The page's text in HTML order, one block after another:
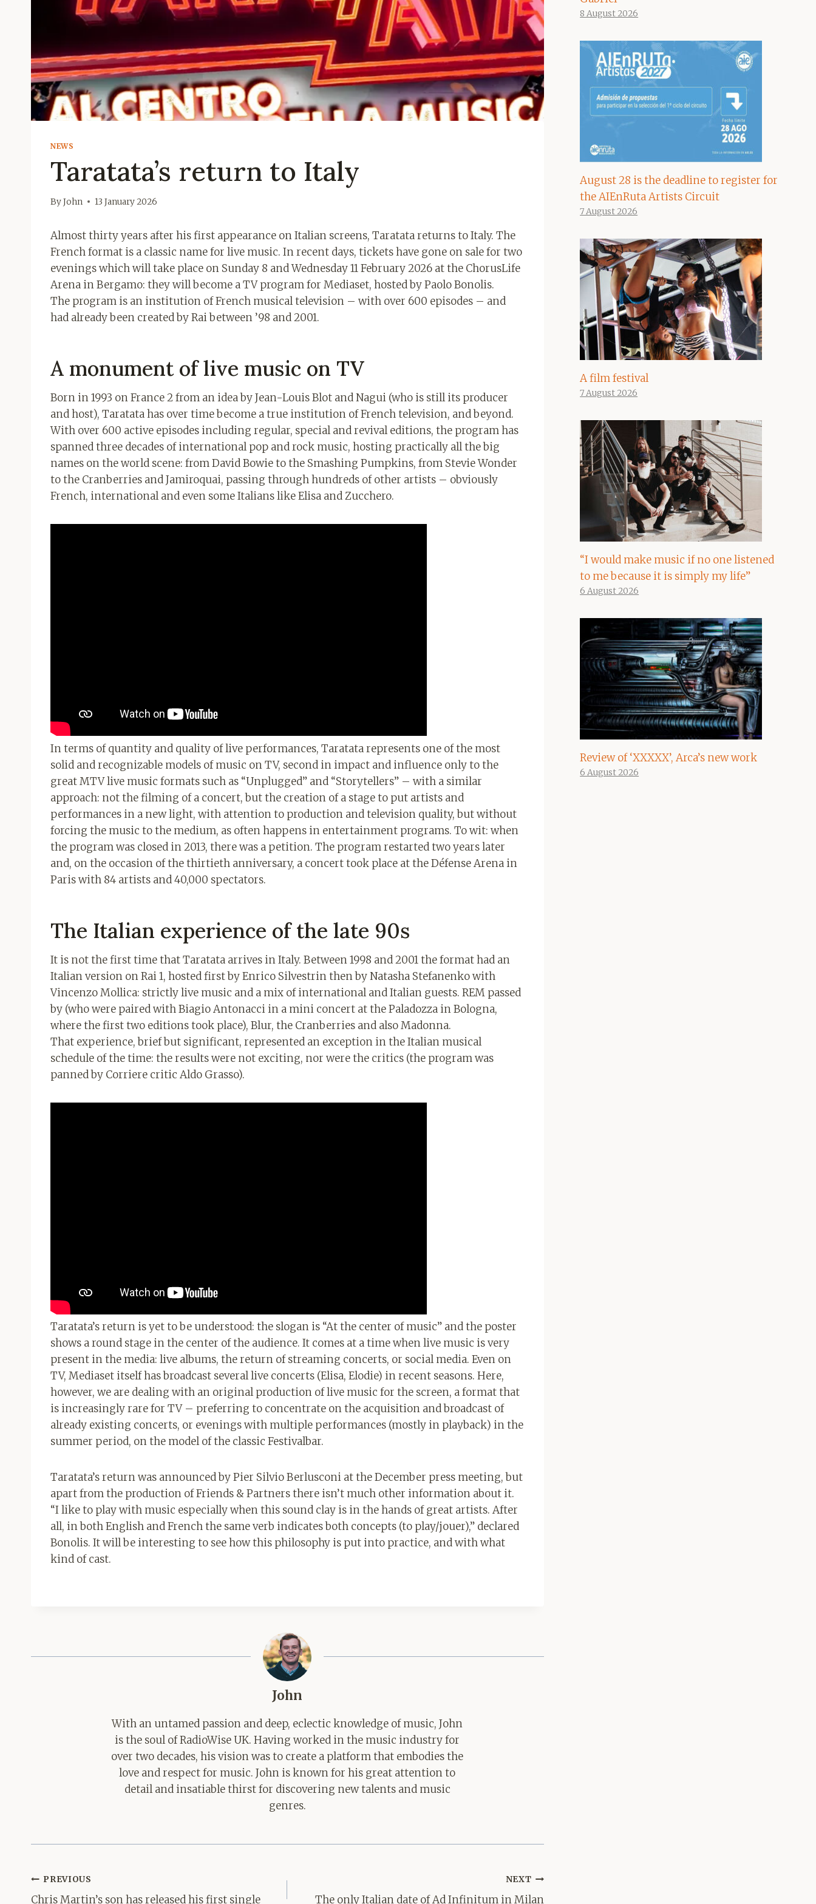
NEWS
Taratata’s return to Italy
ByJohn 13 January 2026
Almost thirty years after his first appearance on Italian screens, Taratata returns to Italy. The
French format is a classic name for live music. In recent days, tickets have gone on sale for two
evenings which will take place on Sunday 8 and Wednesday 11 February 2026 at the ChorusLife
Arena in Bergamo: they will become a TV program for Mediaset, hosted by Paolo Bonolis.
The program is an institution of French musical television – with over 600 episodes – and
had already been created by Rai between ’98 and 2001.
A monument of live music on TV
Born in 1993 on France 2 from an idea by Jean-Louis Blot and Nagui (who is still its producer
and host), Taratata has over time become a true institution of French television, and beyond.
With over 600 active episodes including regular, special and revival editions, the program has
spanned three decades of international pop and rock music, hosting practically all the big
names on the world scene: from David Bowie to the Smashing Pumpkins, from Stevie Wonder
to the Cranberries and Jamiroquai, passing through hundreds of other artists – obviously
French, international and even some Italians like Elisa and Zucchero.
In terms of quantity and quality of live performances, Taratata represents one of the most
solid and recognizable models of music on TV, second in impact and influence only to the
great MTV live music formats such as “Unplugged” and “Storytellers” – with a similar
approach: not the filming of a concert, but the creation of a stage to put artists and
performances in a new light, with attention to production and television quality, but without
forcing the music to the medium, as often happens in entertainment programs. To wit: when
the program was closed in 2013, there was a petition. The program restarted two years later
and, on the occasion of the thirtieth anniversary, a concert took place at the Défense Arena in
Paris with 84 artists and 40,000 spectators.
The Italian experience of the late 90s
It is not the first time that Taratata arrives in Italy. Between 1998 and 2001 the format had an
Italian version on Rai 1, hosted first by Enrico Silvestrin then by Natasha Stefanenko with
Vincenzo Mollica: strictly live music and a mix of international and Italian guests. REM passed
by (who were paired with Biagio Antonacci in a mini concert at the Paladozza in Bologna,
where the first two editions took place), Blur, the Cranberries and also Madonna.
That experience, brief but significant, represented an exception in the Italian musical
schedule of the time: the results were not exciting, nor were the critics (the program was
panned by Corriere critic Aldo Grasso).
Taratata’s return is yet to be understood: the slogan is “At the center of music” and the poster
shows a round stage in the center of the audience. It comes at a time when live music is very
present in the media: live albums, the return of streaming concerts, or social media. Even on
TV, Mediaset itself has broadcast several live concerts (Elisa, Elodie) in recent seasons. Here,
however, we are dealing with an original production of live music for the screen, a format that
is increasingly rare for TV – preferring to concentrate on the acquisition and broadcast of
already existing concerts, or evenings with multiple performances (mostly in playback) in the
summer period, on the model of the classic Festivalbar.
Taratata’s return was announced by Pier Silvio Berlusconi at the December press meeting, but
apart from the production of Friends & Partners there isn’t much other information about it.
“I like to play with music especially when this sound clay is in the hands of great artists. After
all, in both English and French the same verb indicates both concepts (to play/jouer),” declared
Bonolis. It will be interesting to see how this philosophy is put into practice, and with what
kind of cast.
John
With an untamed passion and deep, eclectic knowledge of music, John
is the soul of RadioWise UK. Having worked in the music industry for
over two decades, his vision was to create a platform that embodies the
love and respect for music. John is known for his great attention to
detail and insatiable thirst for discovering new talents and music
genres.
Post
PREVIOUS
Chris Martin’s son has released his first single
NEXT
The only Italian date of Ad Infinitum in Milan
8 August 2026
August 28 is the deadline to register for
the AIEnRuta Artists Circuit
7 August 2026
A film festival
7 August 2026
“I would make music if no one listened
to me because it is simply my life”
6 August 2026
Review of ‘XXXXX’, Arca’s new work
6 August 2026